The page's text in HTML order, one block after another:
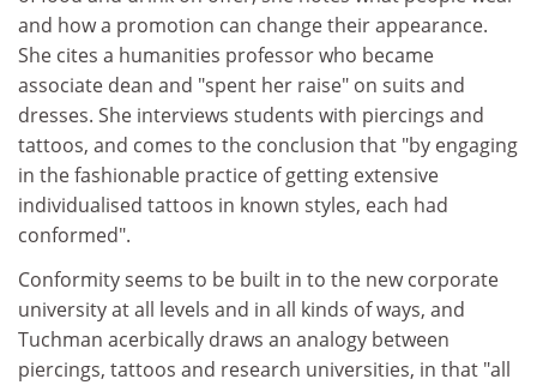
and how a promotion can change their appearance.
She cites a humanities professor who became
associate dean and "spent her raise" on suits and
dresses. She interviews students with piercings and
tattoos, and comes to the conclusion that "by engaging
in the fashionable practice of getting extensive
individualised tattoos in known styles, each had
conformed".
Conformity seems to be built in to the new corporate
university at all levels and in all kinds of ways, and
Tuchman acerbically draws an analogy between
piercings, tattoos and research universities, in that "all